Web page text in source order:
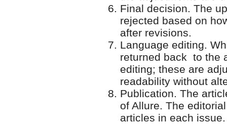
Final decision. The
rejected based on
after revisions.
Language editing.
returned back to the
editing; these are
readability without
Publication. The
of Allure. The
articles in each issue.